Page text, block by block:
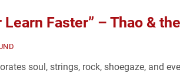
Faster” – Thao &
soul, strings, rock, shoegaze, and